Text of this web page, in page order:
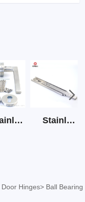
Stainless Steel Door Lever Handle on Rose Art.511-S1Y-7 Stainless Steel Drawer Slide Three Section
Door Hinges> Ball Bearing